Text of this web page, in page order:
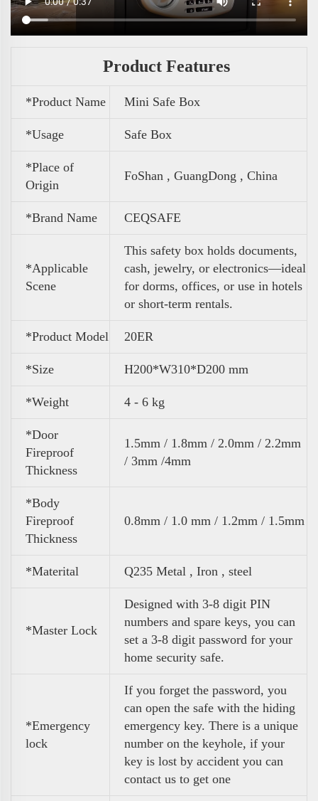
Product Features
*Product Name Mini Safe Box
*Usage Safe Box
*Place of
Origin
FoShan , GuangDong , China
*Brand Name CEQSAFE
*Applicable
Scene
This safety box holds documents,
cash, jewelry, or electronics—ideal
for dorms, offices, or use in hotels
or short-term rentals.
*Product Model 20ER
*Size H200*W310*D200 mm
*Weight 4 - 6 kg
*Door
Fireproof
Thickness
1.5mm / 1.8mm / 2.0mm / 2.2mm
/ 3mm /4mm
*Body
Fireproof
Thickness
0.8mm / 1.0 mm / 1.2mm / 1.5mm
*Materital Q235 Metal , Iron , steel
*Master Lock
Designed with 3-8 digit PIN
numbers and spare keys, you can
set a 3-8 digit password for your
home security safe.
*Emergency
lock
If you forget the password, you
can open the safe with the hiding
emergency key. There is a unique
number on the keyhole, if your
key is lost by accident you can
contact us to get one